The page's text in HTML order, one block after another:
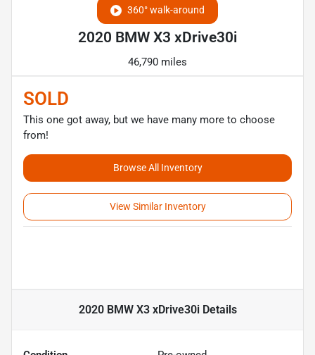
360° walk-around
2020 BMW X3 xDrive30i
46,790 miles
SOLD
This one got away, but we have many more to choose
from!
Browse All Inventory
View Similar Inventory
2020 BMW X3 xDrive30iDetails